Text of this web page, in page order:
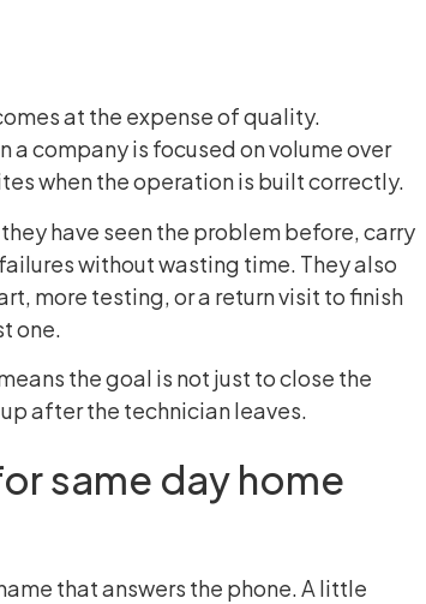
at the expense of quality.
company is focused on volume over
when the operation is built correctly.
have seen the problem before, carry
without wasting time. They also
more testing, or a return visit to finish
one.
the goal is not just to close the
after the technician leaves.
same day home
that answers the phone. A little